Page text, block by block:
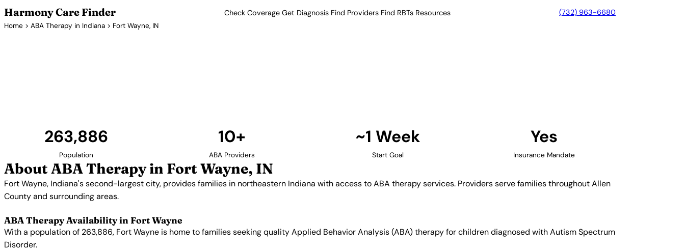
Harmony Care Finder Check Coverage Get Diagnosis Find Providers Find RBTs Resources (732) 963-6680
Home > ABA Therapy in Indiana > Fort Wayne, IN
263,886
Population
10+
ABA Providers
~1 Week
Start Goal
Yes
Insurance Mandate
About ABA Therapy in Fort Wayne, IN
Fort Wayne, Indiana's second-largest city, provides families in northeastern Indiana with access to ABA therapy services. Providers serve families throughout Allen
County and surrounding areas.
ABA Therapy Availability in Fort Wayne
With a population of 263,886, Fort Wayne is home to families seeking quality Applied Behavior Analysis (ABA) therapy for children diagnosed with Autism Spectrum
Disorder.